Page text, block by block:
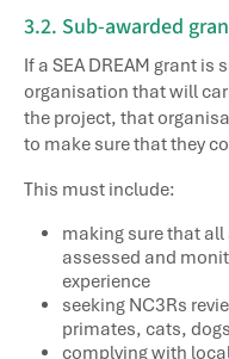
3.2. Sub-awarded
If a SEA DREAM grant
organisation that will
the project, that
to make sure that they
This must include:
making sure that
assessed and
experience
seeking NC3Rs
primates, cats,
complying with